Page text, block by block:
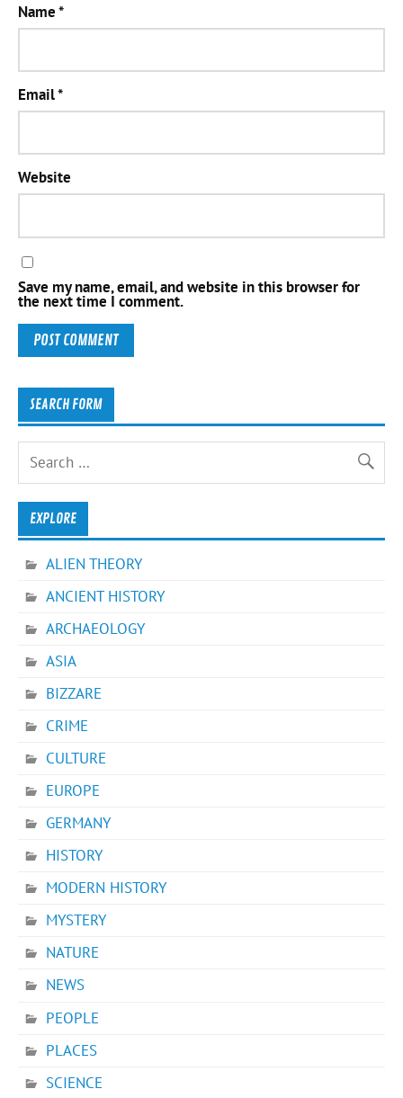
Name*
Email*
Website
Save my name, email, and website in this browser for
the next time I comment.
SEARCH FORM
EXPLORE
ALIEN THEORY
ANCIENT HISTORY
ARCHAEOLOGY
ASIA
BIZZARE
CRIME
CULTURE
EUROPE
GERMANY
HISTORY
MODERN HISTORY
MYSTERY
NATURE
NEWS
PEOPLE
PLACES
SCIENCE